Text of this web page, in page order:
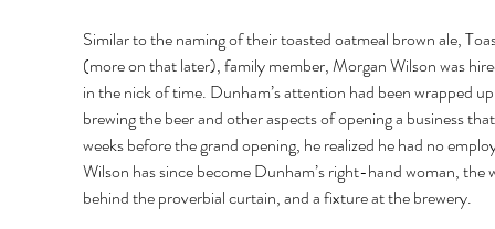
Similar to the naming of their toasted oatmeal brown ale,
(more on that later), family member, Morgan Wilson was
in the nick of time. Dunham’s attention had been wrapped
brewing the beer and other aspects of opening a business
weeks before the grand opening, he realized he had no
Wilson has since become Dunham’s right-hand woman, the
behind the proverbial curtain, and a fixture at the brewery.